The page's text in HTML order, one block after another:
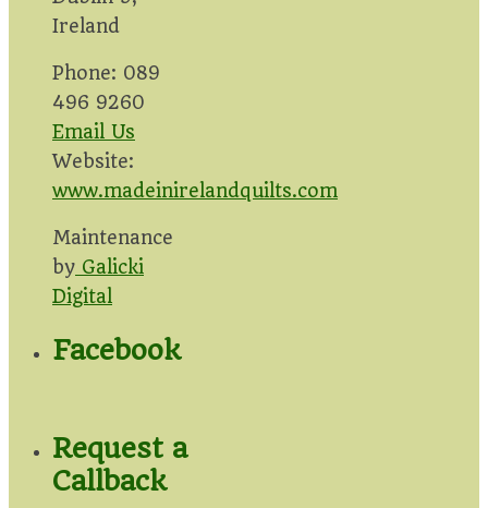
Ireland
Phone: 089
496 9260
Email Us
Website:
www.madeinirelandquilts.com
Maintenance
by Galicki
Digital
Facebook
Request a
Callback